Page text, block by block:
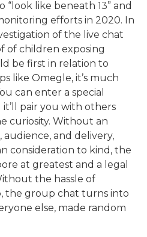
like beneath 13” and
efforts in 2020. In
of the live chat
of children exposing
be first in relation to
like Omegle, it’s much
can enter a special
pair you with others
curiosity. Without an
audience, and delivery,
consideration to kind, the
at greatest and a legal
the hassle of
the group chat turns into
else, made random